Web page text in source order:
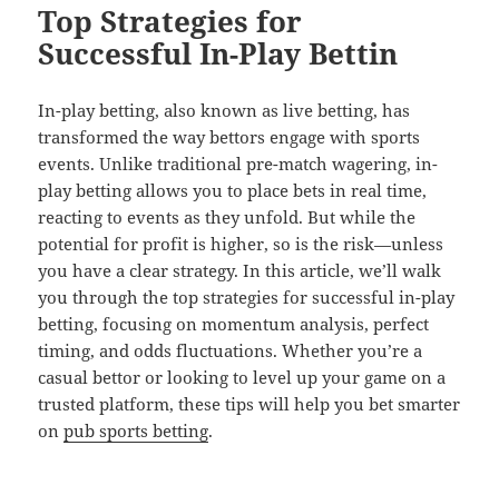
Top Strategies for
Successful In-Play Bettin
In-play betting, also known as live betting, has
transformed the way bettors engage with sports
events. Unlike traditional pre-match wagering, in-
play betting allows you to place bets in real time,
reacting to events as they unfold. But while the
potential for profit is higher, so is the risk—unless
you have a clear strategy. In this article, we’ll walk
you through the top strategies for successful in-play
betting, focusing on momentum analysis, perfect
timing, and odds fluctuations. Whether you’re a
casual bettor or looking to level up your game on a
trusted platform, these tips will help you bet smarter
onpub sports betting.